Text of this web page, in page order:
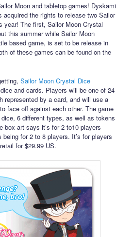
Moon and tabletop games! Dyskami
acquired the rights to release two Sailor
year! The first, Sailor Moon Crystal
this summer while Sailor Moon
based game, is set to be release in
of these games can be found on the
Sailor Moon Crystal Dice
and cards. Players will be one of 24
represented by a card, and will use a
face off against each other. The game
6 different types, as well as tokens
box art says it’s for 2 to10 players
for 2 to 8 players. It’s for players
for $29.99 US.